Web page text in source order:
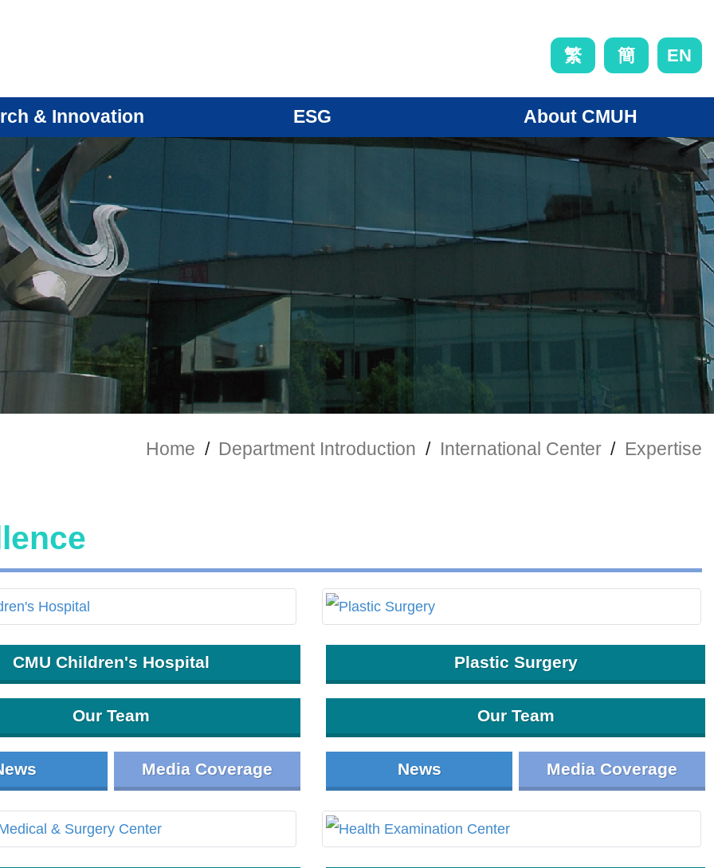
繁 簡 EN
& Innovation ESG About CMUH
Home / Department Introduction / International Center / Expertise
CMU Children's Hospital
Our Team
Media Coverage
Plastic Surgery
Our Team
News Media Coverage